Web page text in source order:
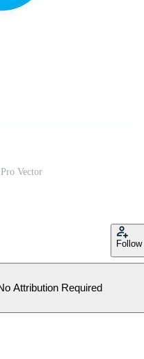
Vector
Follow
Attribution Required